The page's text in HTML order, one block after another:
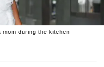
during the kitchen